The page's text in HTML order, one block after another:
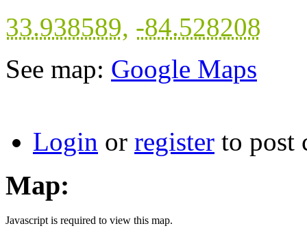
33.938589, -84.528208
See map: Google Maps
Login or register to post
Map:
Javascript is required to view this map.